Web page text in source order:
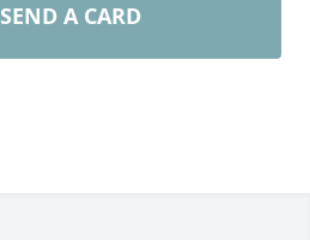
SEND A CARD